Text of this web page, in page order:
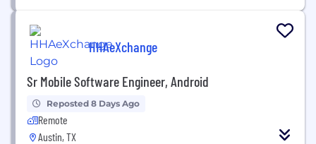
HHAeXchange
Sr Mobile Software Engineer, Android
Reposted 8 Days Ago
Remote
Austin, TX